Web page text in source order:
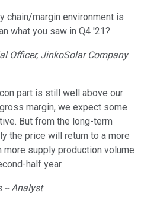
chain/margin environment is
what you saw in Q4 '21?
Officer, JinkoSolar Company
part is still well above our
margin, we expect some
But from the long-term
the price will return to a more
supply production volume
half year.
-- Analyst